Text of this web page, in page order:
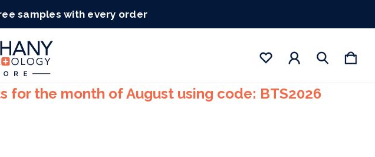
samples with every order
for the month of August using code: BTS2026